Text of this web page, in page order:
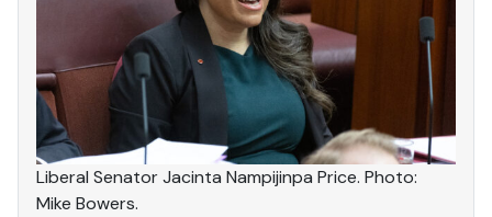
Liberal Senator Jacinta Nampijinpa Price. Photo:
Mike Bowers.